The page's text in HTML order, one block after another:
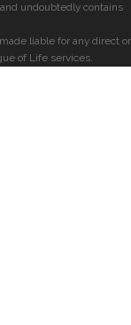
undoubtedly contains
liable for any direct or
of Life services.